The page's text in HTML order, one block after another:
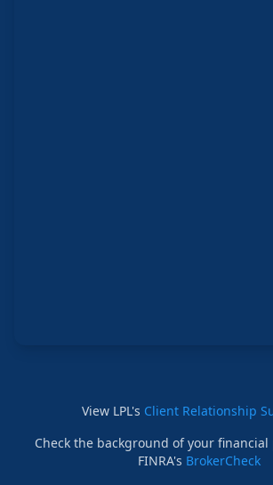
View LPL's Client Relationship
Check the background of your
FINRA's BrokerCheck